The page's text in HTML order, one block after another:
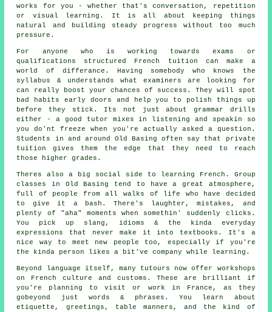
works for you - whether that's conversation, repetition
or visual learning. It is all about keeping things
natural and building steady progress without too much
pressure.
For anyone who is working towards exams or
qualifications structured French tuition can make a
world of differance. Having somebody who knows the
syllabus & understands what examiners are looking for
can really boost your chances of success. They will spot
bad habits early doors and help you to polish things up
before they stick. Its not just about grammar drills
either - a good tutor mixes in listening and speakin so
you do'nt freeze when you're actually asked a question.
Students in and around Old Basing often say that private
tuition gives them the edge that they need to reach
those higher grades.
Theres also a big social side to learning French. Group
classes in Old Basing tend to have a great atmosphere,
full of people from all walks of life who have decided
to give it a bash. There's laughter, mistakes, and
plenty of "aha" moments when somethin' suddenly clicks.
You pick up slang, idioms & the kinda everyday
expressions that never make it into textbooks. It's a
nice way to meet new people too, especially if you're
the kinda person likes a bit've company while learning.
Beyond language itself, many tutours now offer workshops
on French culture and customs. These are brilliant if
you're planning to visit or work in France, as they
gobeyond just words & phrases. You learn about
etiquette, greetings, table manners, and the kind of